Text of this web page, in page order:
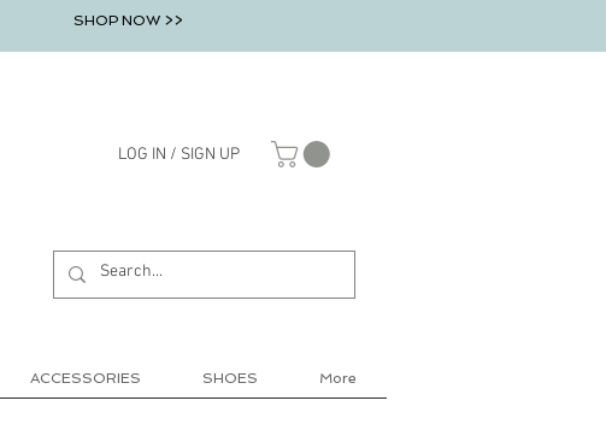
SHOP NOW >>
LOG IN / SIGN UP
ACCESSORIES SHOES More